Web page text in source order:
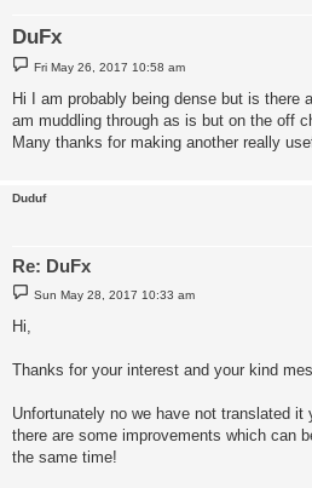
DuFx
P
o
s
t
Fri May 26, 2017 10:58 am
Hi I am probably being dense but is there
am muddling through as is but on the off
Many thanks for making another really
Duduf
Re: DuFx
P
o
t
Sun May 28, 2017 10:33 am
Hi,
Thanks for your interest and your kind
Unfortunately no we have not translated it
there are some improvements which can
the same time!